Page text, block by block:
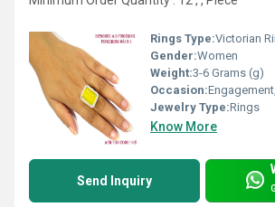
Rings Type:Victorian
Gender:Women
Weight:3-6 Grams (g)
Occasion:Engagement,
Jewelry Type:Rings
Know More
Send Inquiry